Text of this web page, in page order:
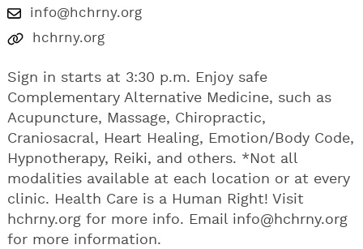
info@hchrny.org
hchrny.org
Sign in starts at 3:30 p.m. Enjoy safe
Complementary Alternative Medicine, such as
Acupuncture, Massage, Chiropractic,
Craniosacral, Heart Healing, Emotion/Body Code,
Hypnotherapy, Reiki, and others. *Not all
modalities available at each location or at every
clinic. Health Care is a Human Right! Visit
hchrny.org for more info. Email info@hchrny.org
for more information.